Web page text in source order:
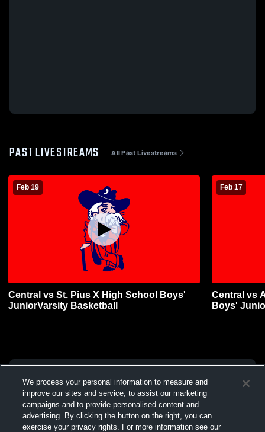
PAST LIVESTREAMS All Past Livestreams
Feb 19
Central vs St. Pius X High School Boys'
JuniorVarsity Basketball
Feb 17
Central vs
Boys'
We process your personal information to measure and
improve our sites and service, to assist our marketing
campaigns and to provide personalised content and
advertising. By clicking the button on the right, you can
exercise your privacy rights. For more information see our